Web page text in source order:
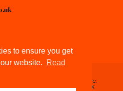
to ensure you get
website.
Read
No.4605743 / Registered Office:
Helsby, Cheshire, WA6 0AR, UK